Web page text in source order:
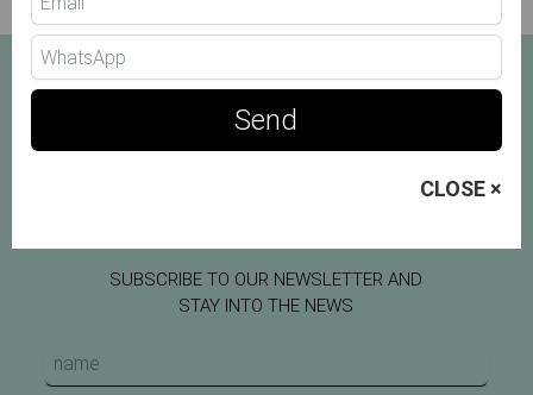
SUBSCRIBE TO OUR NEWSLETTER AND
STAY INTO THE NEWS
Send
CLOSE ×